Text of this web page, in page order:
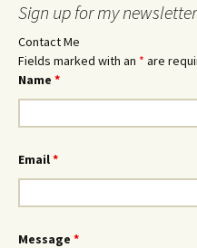
Sign up for my
Contact Me
Fields marked with an * are
Name *
Email*
Message *